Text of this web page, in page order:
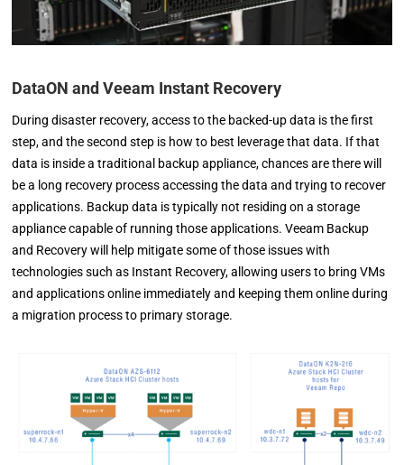
DataON and Veeam Instant Recovery
During disaster recovery, access to the backed-up data is the first
step, and the second step is how to best leverage that data. If that
data is inside a traditional backup appliance, chances are there will
be a long recovery process accessing the data and trying to recover
applications. Backup data is typically not residing on a storage
appliance capable of running those applications. Veeam Backup
and Recovery will help mitigate some of those issues with
technologies such as Instant Recovery, allowing users to bring VMs
and applications online immediately and keeping them online during
a migration process to primary storage.